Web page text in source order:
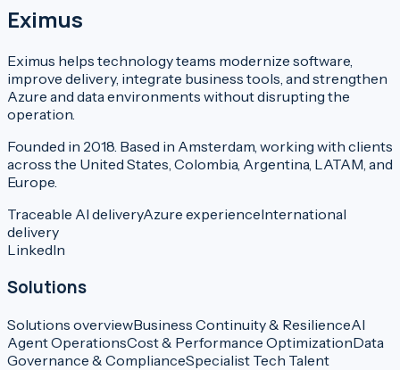
Eximus
Eximus helps technology teams modernize software,
improve delivery, integrate business tools, and strengthen
Azure and data environments without disrupting the
operation.
Founded in 2018. Based in Amsterdam, working with clients
across the United States, Colombia, Argentina, LATAM, and
Europe.
Traceable AI deliveryAzure experienceInternational
delivery
LinkedIn
Solutions
Solutions overviewBusiness Continuity & ResilienceAI
Agent OperationsCost & Performance OptimizationData
Governance & ComplianceSpecialist Tech Talent